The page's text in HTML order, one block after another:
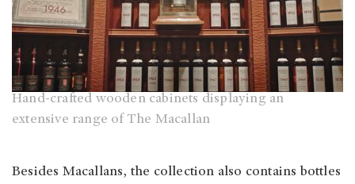
Hand-crafted wooden cabinets displaying an
extensive range of The Macallan
Besides Macallans, the collection also contains bottles